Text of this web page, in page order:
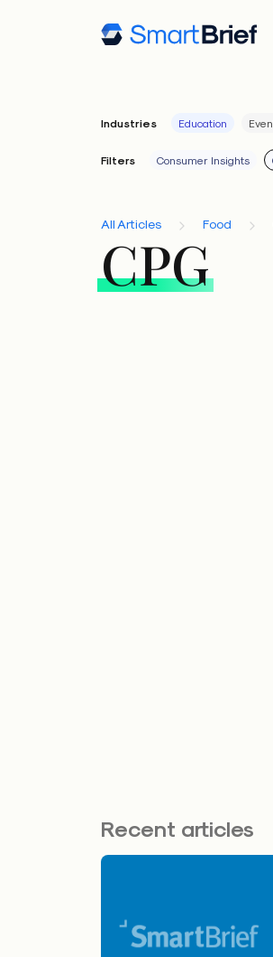
Industries Education
Filters Consumer Insights
All Articles Food
CPG
Recent articles